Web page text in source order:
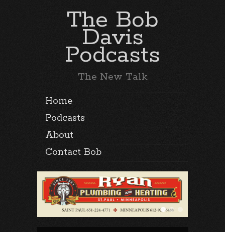
The Bob
Davis
Podcasts
The New Talk
Home
Podcasts
About
Contact Bob